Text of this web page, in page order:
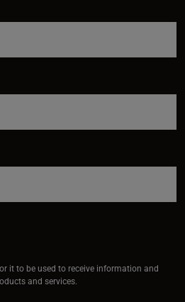
it to be used to receive information and
and services.